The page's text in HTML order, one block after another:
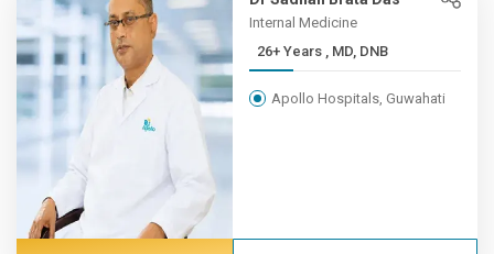
Internal Medicine
26+ Years , MD, DNB
Apollo Hospitals, Guwahati